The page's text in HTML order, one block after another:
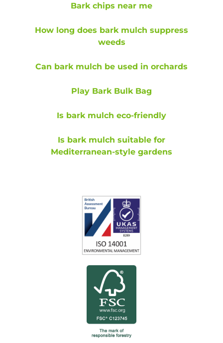
Bark chips near me
How long does bark mulch suppress
weeds
Can bark mulch be used in orchards
Play Bark Bulk Bag
Is bark mulch eco-friendly
Is bark mulch suitable for
Mediterranean-style gardens